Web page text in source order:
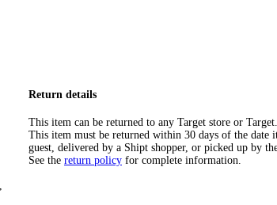
Return details
This item can be returned to any Target store or
This item must be returned within 30 days of the date
guest, delivered by a Shipt shopper, or picked up by
See the return policy for complete information.